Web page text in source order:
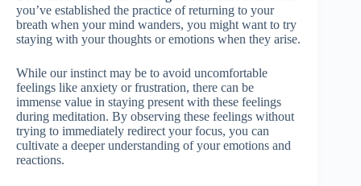
you’ve established the practice of returning to your
breath when your mind wanders, you might want to try
staying with your thoughts or emotions when they arise.
While our instinct may be to avoid uncomfortable
feelings like anxiety or frustration, there can be
immense value in staying present with these feelings
during meditation. By observing these feelings without
trying to immediately redirect your focus, you can
cultivate a deeper understanding of your emotions and
reactions.